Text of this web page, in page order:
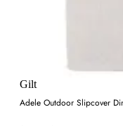
Gilt
Adele Outdoor Slipcover